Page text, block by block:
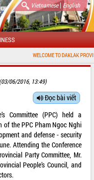
Vietnamese| English
WELCOME TO DAKLAK PROVINCIAL
(03/06/2016, 13:49)
Đọc bài viết
Committee (PPC) held a
of the PPC Pham Ngoc Nghi
and defense - security
Attending the Conference
Party Committee, Mr.
People’s Council, and